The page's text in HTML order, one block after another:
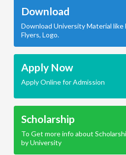
Download
Download University Material like
Flyers, Logo.
Apply Now
Apply Online for Admission
Scholarship
To Get more info about
by University